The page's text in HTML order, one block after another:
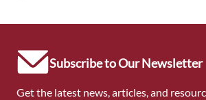
Subscribe to Our Newsletter
Get the latest news, articles, and